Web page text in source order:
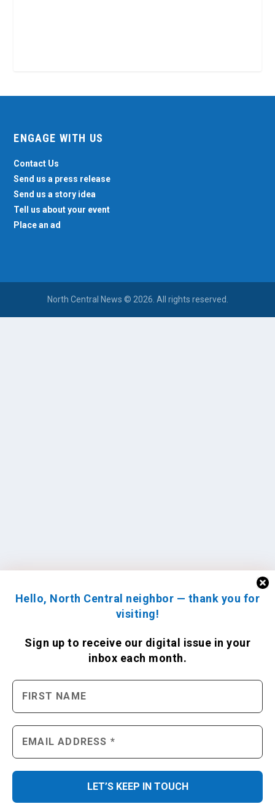
Hello, North Central neighbor — thank you for
visiting!
Sign up to receive our digital issue in your
inbox each month.
ENGAGE WITH US
Contact Us
Send us a press release
Send us a story idea
Tell us about your event
Place an ad
North Central News © 2026. All rights reserved.